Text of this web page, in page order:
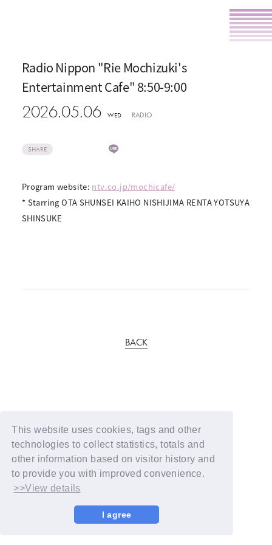
This website uses cookies, tags and other
technologies to collect statistics, totals and
other information based on visitor history and
to provide you with improved convenience.
>>View details
I agree
Radio Nippon "Rie Mochizuki's
Entertainment Cafe" 8:50-9:00
2026.05.06 WED RADIO
SHARE
Program website: ntv.co.jp/mochicafe/
* Starring OTA SHUNSEI KAIHO NISHIJIMA RENTA YOTSUYA
SHINSUKE
BACK
© YOSHIMOTO KOGYO / Fanplus